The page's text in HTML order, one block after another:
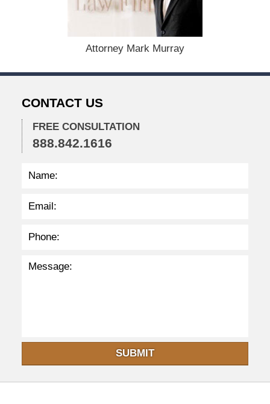
6
:
7
p
m
Attorney Mark Murray
CONTACT US
FREE CONSULTATION
888.842.1616
SUBMIT